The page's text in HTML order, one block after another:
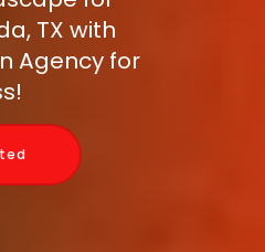
TX with
Agency for